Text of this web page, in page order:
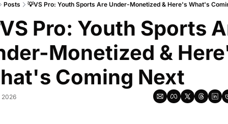
Posts 💡VS Pro: Youth Sports Are Under-Monetized & Here's What's
Pro: Youth Sports
Monetized &
Coming Next
2026